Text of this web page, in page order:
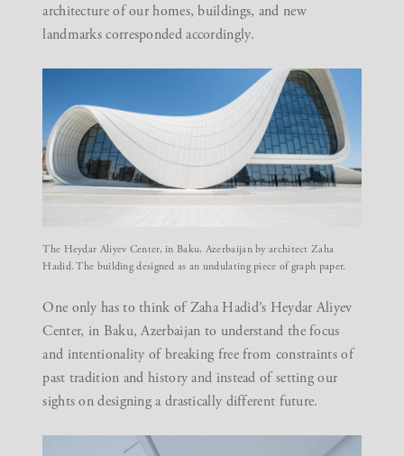
architecture of our homes, buildings, and new
landmarks corresponded accordingly.
The Heydar Aliyev Center, in Baku, Azerbaijan by architect Zaha
Hadid. The building designed as an undulating piece of graph paper.
One only has to think of Zaha Hadid’s Heydar Aliyev
Center, in Baku, Azerbaijan to understand the focus
and intentionality of breaking free from constraints of
past tradition and history and instead of setting our
sights on designing a drastically different future.